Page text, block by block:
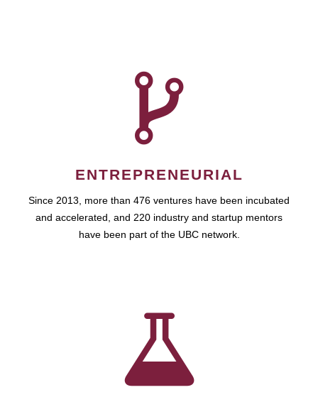
ENTREPRENEURIAL
Since 2013, more than 476 ventures have been incubated
and accelerated, and 220 industry and startup mentors
have been part of the UBC network.